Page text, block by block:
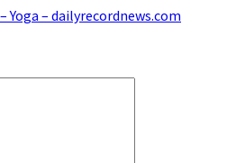
Yoga – dailyrecordnews.com